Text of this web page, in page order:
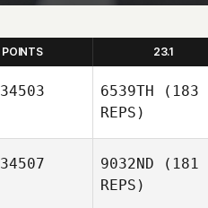
POINTS 23.1
34503 6539TH (183
REPS)
34507 9032ND (181
REPS)